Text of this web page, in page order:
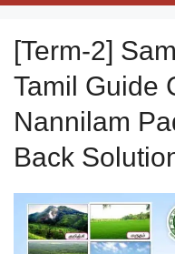
[Term-2]
Tamil Guide
Nannilam
Back